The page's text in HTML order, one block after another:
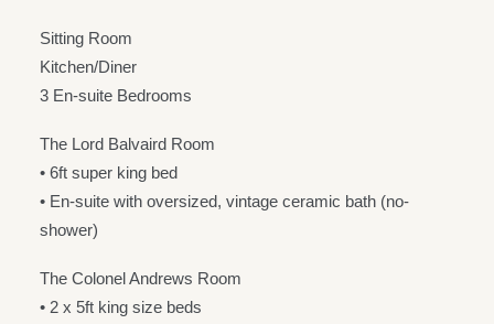
Sitting Room
Kitchen/Diner
3 En-suite Bedrooms
The Lord Balvaird Room
• 6ft super king bed
• En-suite with oversized, vintage ceramic bath (no-
shower)
The Colonel Andrews Room
• 2 x 5ft king size beds